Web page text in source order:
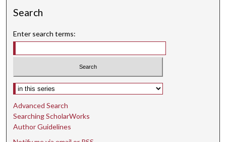
Search
Enter search terms:
Select context to search:
Advanced Search
Searching ScholarWorks
Author Guidelines